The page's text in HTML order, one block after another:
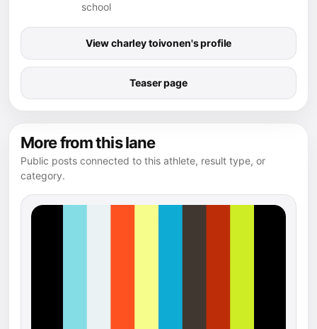
school
View charley toivonen's profile
Teaser page
More from this lane
Public posts connected to this athlete, result type, or
category.